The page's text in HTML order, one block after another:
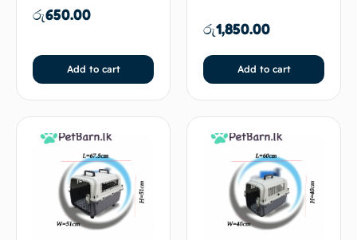
රු650.00
Add to cart
රු1,850.00
Add to cart